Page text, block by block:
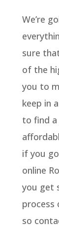
We’re
sure
of the
you to
keep in
to find a
if you
online
you get
so